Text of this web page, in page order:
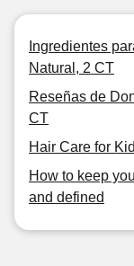
Ingredientes
Natural, 2 CT
Reseñas de
CT
Hair Care for
How to keep
and defined